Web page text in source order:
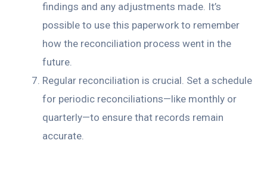
findings and any adjustments made. It’s
possible to use this paperwork to remember
how the reconciliation process went in the
future.
Regular reconciliation is crucial. Set a schedule
for periodic reconciliations—like monthly or
quarterly—to ensure that records remain
accurate.